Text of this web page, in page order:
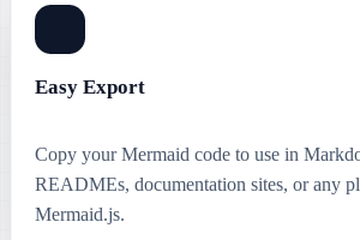
Easy Export
Copy your Mermaid code to use in
READMEs, documentation sites, or any
Mermaid.js.